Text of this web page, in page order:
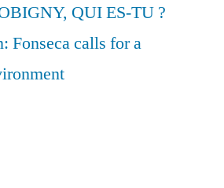
QUI ES-TU ?
Fonseca calls for a